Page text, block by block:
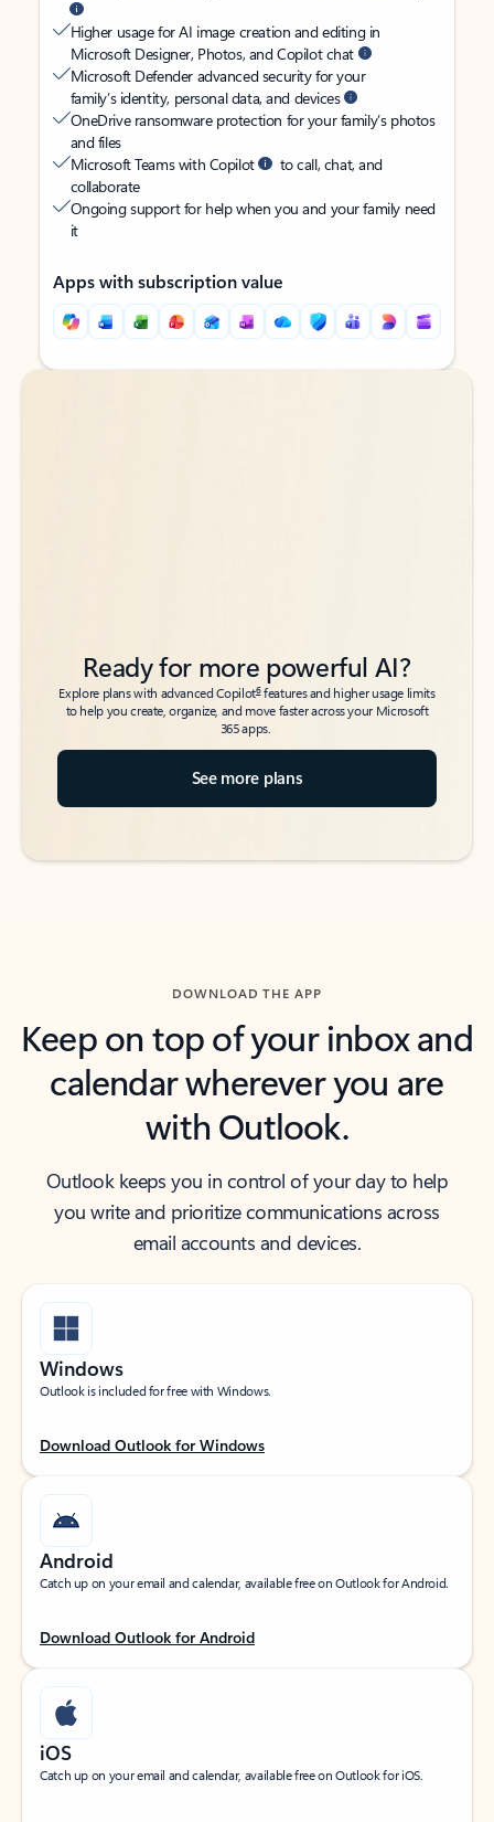
Higher usage for AI image creation and editing in
Microsoft Designer, Photos, and Copilot chat
Microsoft Defender advanced security for your
family’s identity, personal data, and devices
OneDrive ransomware protection for your family’s photos
and files
Microsoft Teams with Copilot
to call, chat, and
collaborate
Ongoing support for help when you and your family need
it
Apps with subscription value
Back to tabs
Back to tabs
Ready for more powerful AI?
Explore plans with advanced Copilot6features and higher usage limits
to help you create, organize, and move faster across your Microsoft
365 apps.
See more plans
DOWNLOAD THE APP
Keep on top of your inbox and
calendar wherever you are
with Outlook.
Outlook keeps you in control of your day to help
you write and prioritize communications across
email accounts and devices.
Windows
Outlook is included for free with Windows.
Download Outlook for Windows
Android
Catch up on your email and calendar, available free on Outlook for Android.
Download Outlook for Android
iOS
Catch up on your email and calendar, available free on Outlook for iOS.